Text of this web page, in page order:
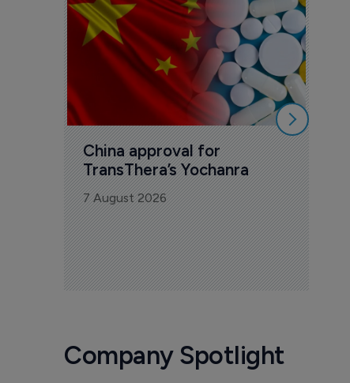
China approval for
TransThera’s Yochanra
7 August 2026
Company Spotlight